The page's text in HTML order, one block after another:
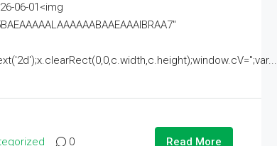
06-01<img
0 Read More